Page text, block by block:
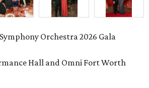
Orchestra 2026 Gala
Hall and Omni Fort Worth